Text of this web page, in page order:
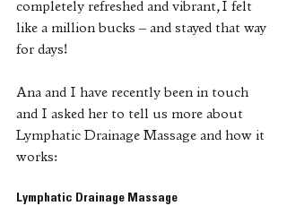
completely refreshed and vibrant, I felt
like a million bucks – and stayed that way
for days!
Ana and I have recently been in touch
and I asked her to tell us more about
Lymphatic Drainage Massage and how it
works:
Lymphatic Drainage Massage